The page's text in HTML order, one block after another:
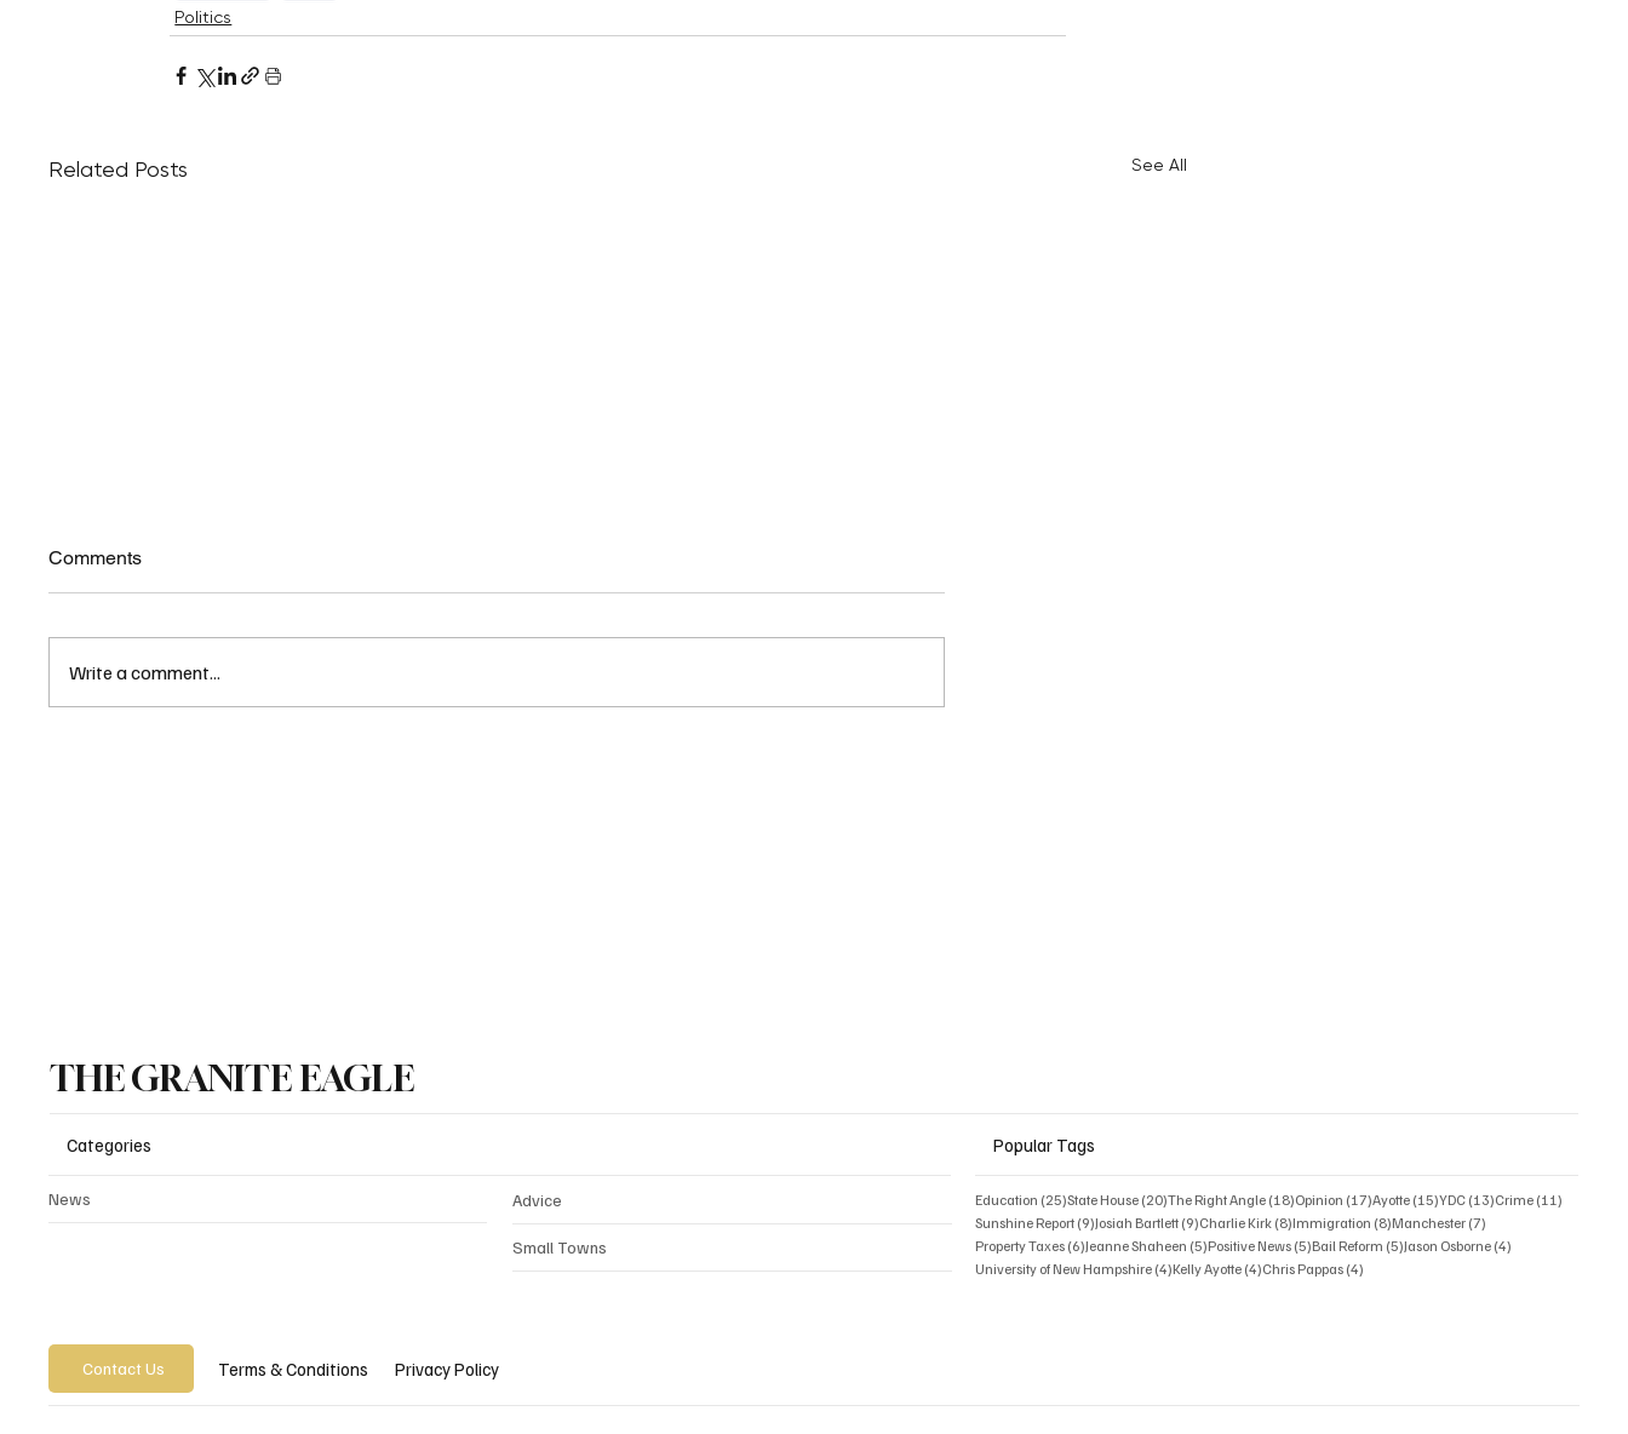
Politics
Related Posts See All
Comments
Write a comment...
THE GRANITE EAGLE
Categories
News Advice
Small Towns
Popular Tags
Education (25)25 posts
State House (20)20 posts
The Right Angle (18)18 posts
Opinion (17)17 posts
Ayotte (15)15 posts
YDC (13)13 posts
Crime (11)
Sunshine Report (9)9 posts
Josiah Bartlett (9)9 posts
Charlie Kirk (8)8 posts
Immigration (8)8 posts
Manchester (7)
Property Taxes (6)6 posts
Jeanne Shaheen (5)5 posts
Positive News (5)5 posts
Bail Reform (5)5 posts
Jason Osborne (4)
University of New Hampshire (4)4 posts
Kelly Ayotte (4)4 posts
Chris Pappas (4)
Contact Us Terms & Conditions Privacy Policy